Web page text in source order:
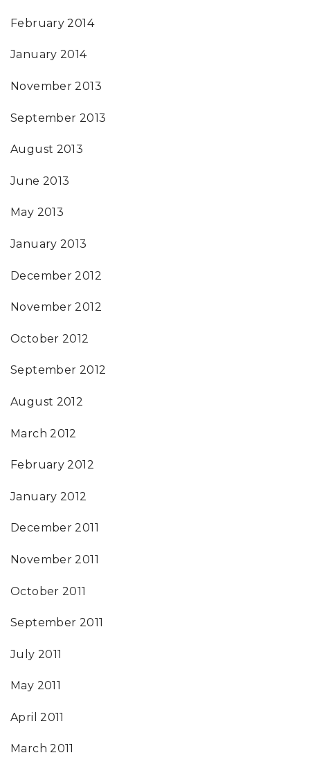
February 2014
January 2014
November 2013
September 2013
August 2013
June 2013
May 2013
January 2013
December 2012
November 2012
October 2012
September 2012
August 2012
March 2012
February 2012
January 2012
December 2011
November 2011
October 2011
September 2011
July 2011
May 2011
April 2011
March 2011